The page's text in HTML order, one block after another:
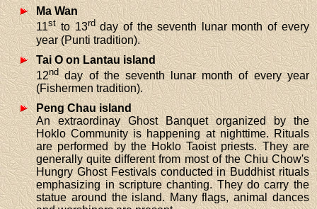
Ma Wan
11stto 13rdday of the seventh lunar month of every
year (Punti tradition).
Tai O on Lantau island
12ndday of the seventh lunar month of every year
(Fishermen tradition).
Peng Chau island
An extraordinay Ghost Banquet organized by the
Hoklo Community is happening at nighttime. Rituals
are performed by the Hoklo Taoist priests. They are
generally quite different from most of the Chiu Chow's
Hungry Ghost Festivals conducted in Buddhist rituals
emphasizing in scripture chanting. They do carry the
statue around the island. Many flags, animal dances